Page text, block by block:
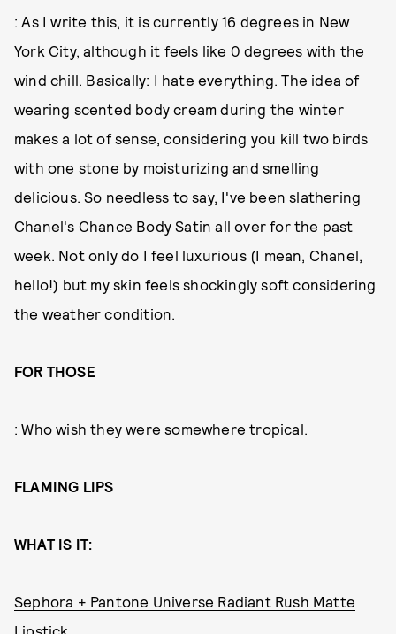
: As I write this, it is currently 16 degrees in New
York City, although it feels like 0 degrees with the
wind chill. Basically: I hate everything. The idea of
wearing scented body cream during the winter
makes a lot of sense, considering you kill two birds
with one stone by moisturizing and smelling
delicious. So needless to say, I've been slathering
Chanel's Chance Body Satin all over for the past
week. Not only do I feel luxurious (I mean, Chanel,
hello!) but my skin feels shockingly soft considering
the weather condition.
FOR THOSE
: Who wish they were somewhere tropical.
FLAMING LIPS
WHAT IS IT:
Sephora + Pantone Universe Radiant Rush Matte
Lipstick